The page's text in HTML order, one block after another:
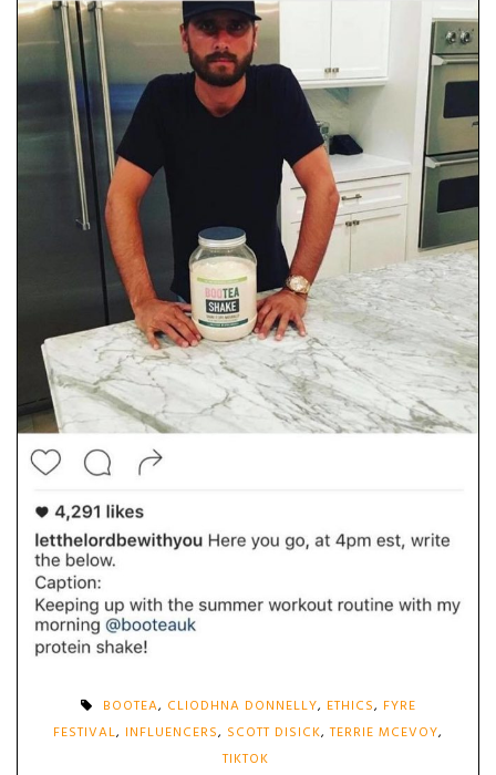
BOOTEA, CLIODHNA DONNELLY, ETHICS, FYRE
FESTIVAL, INFLUENCERS, SCOTT DISICK,TERRIE MCEVOY,
TIKTOK